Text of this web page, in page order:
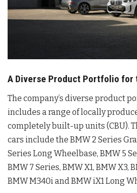
A Diverse Product Portfolio for
The company’s diverse product
includes a range of locally
completely built-up units (CBU).
cars include the BMW 2 Series
Series Long Wheelbase, BMW 5
BMW 7 Series, BMW X1, BMW X3,
BMW M340i and BMW iX1 Long